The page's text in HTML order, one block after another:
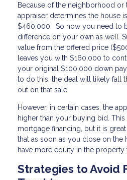
Because of the neighborhood or
appraiser determines the house
$460,000. So now you need to
difference on your own as well.
value from the offered price
leaves you with $160,000 to
your original $100,000 down
to do this, the deal will likely fall
out on that sale.
However, in certain cases, the
higher than your buying bid.
mortgage financing, but it is
that as soon as you close on the
have more equity in the property
Strategies to Avoid